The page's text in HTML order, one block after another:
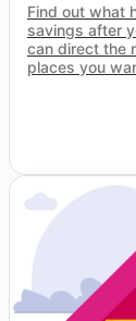
Find out what
savings after
can direct the
places you